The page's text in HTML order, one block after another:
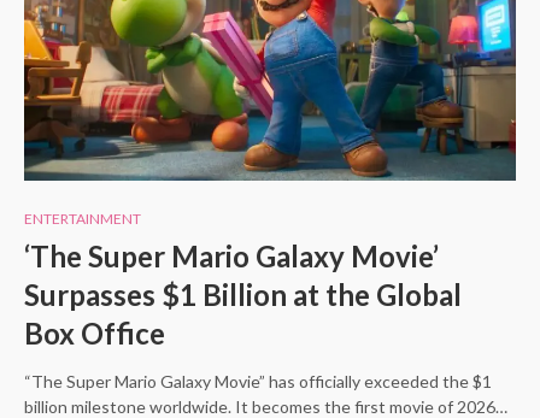
ENTERTAINMENT
‘The Super Mario Galaxy Movie’
Surpasses $1 Billion at the Global
Box Office
“The Super Mario Galaxy Movie” has officially exceeded the $1
billion milestone worldwide. It becomes the first movie of 2026…